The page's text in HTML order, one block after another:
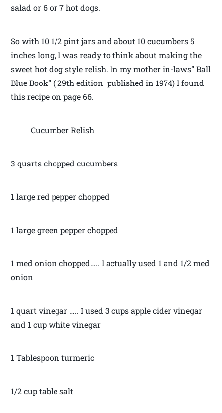
salad or 6 or 7 hot dogs.
So with 10 1/2 pint jars and about 10 cucumbers 5
inches long, I was ready to think about making the
sweet hot dog style relish. In my mother in-laws” Ball
Blue Book” ( 29th edition published in 1974) I found
this recipe on page 66.
Cucumber Relish
3 quarts chopped cucumbers
1 large red pepper chopped
1 large green pepper chopped
1 med onion chopped….. I actually used 1 and 1/2 med
onion
1 quart vinegar ….. I used 3 cups apple cider vinegar
and 1 cup white vinegar
1 Tablespoon turmeric
1/2 cup table salt